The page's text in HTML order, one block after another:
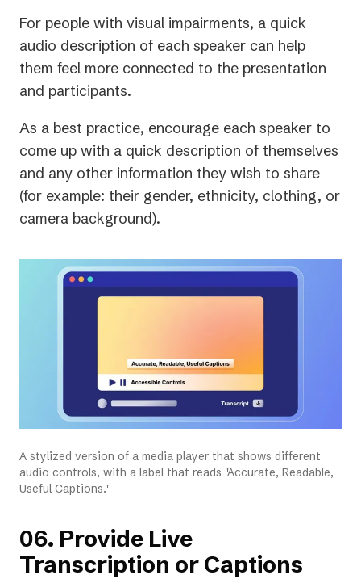
For people with visual impairments, a quick
audio description of each speaker can help
them feel more connected to the presentation
and participants.
As a best practice, encourage each speaker to
come up with a quick description of themselves
and any other information they wish to share
(for example: their gender, ethnicity, clothing, or
camera background).
A stylized version of a media player that shows different
audio controls, with a label that reads "Accurate, Readable,
Useful Captions."
06. Provide Live
Transcription or Captions